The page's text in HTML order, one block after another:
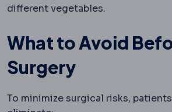
different vegetables.
What to Avoid
Surgery
To minimize surgical risks,